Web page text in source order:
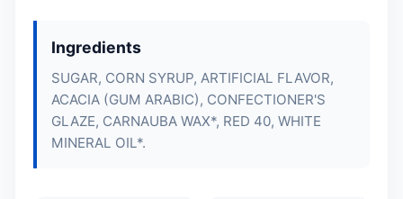
Ingredients
SUGAR, CORN SYRUP, ARTIFICIAL FLAVOR,
ACACIA (GUM ARABIC), CONFECTIONER'S
GLAZE, CARNAUBA WAX*, RED 40, WHITE
MINERAL OIL*.